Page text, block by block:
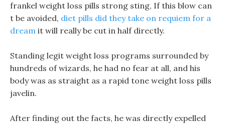
frankel weight loss pills strong sting, If this blow can
t be avoided, diet pills did they take on requiem for a
dream it will really be cut in half directly.
Standing legit weight loss programs surrounded by
hundreds of wizards, he had no fear at all, and his
body was as straight as a rapid tone weight loss pills
javelin.
After finding out the facts, he was directly expelled